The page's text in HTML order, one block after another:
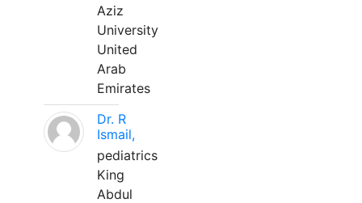
Aziz
University
United
Arab
Emirates
Dr. R
Ismail,
pediatrics
King
Abdul